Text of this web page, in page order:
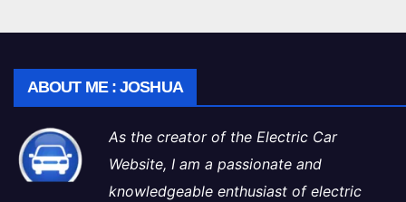
ABOUT ME : JOSHUA
As the creator of the Electric Car
Website, I am a passionate and
knowledgeable enthusiast of electric